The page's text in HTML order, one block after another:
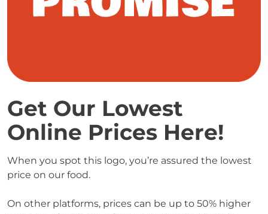
Get Our Lowest
Online Prices Here!
When you spot this logo, you’re assured the lowest
price on our food.
On other platforms, prices can be up to 50% higher